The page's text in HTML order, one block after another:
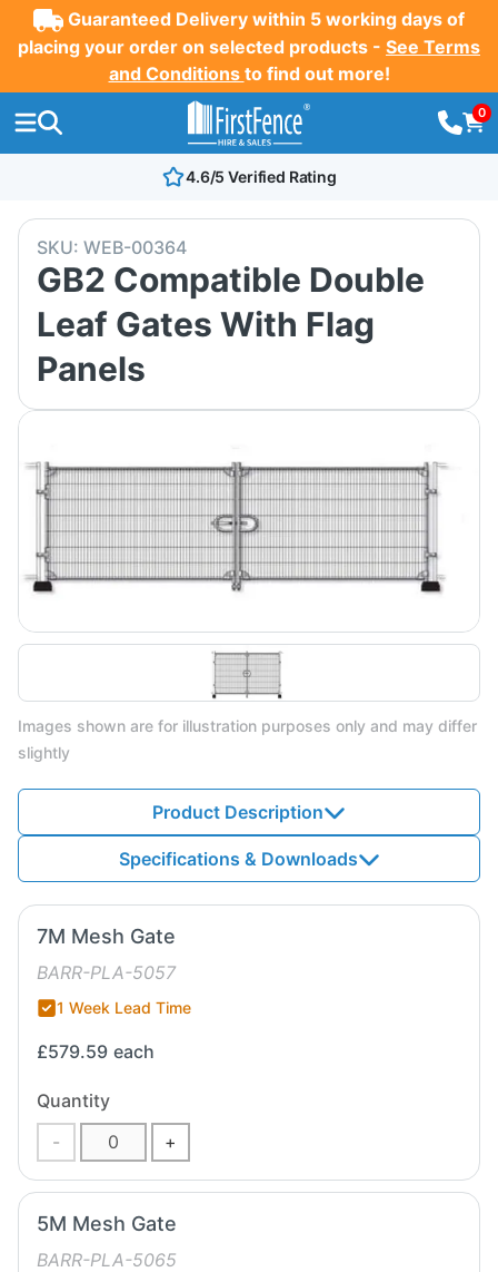
Guaranteed Delivery within 5 working days of
placing your order on selected products - See Terms
and Conditions to find out more!
0
4.6/5 Verified Rating
SKU: WEB-00364
GB2 Compatible Double
Leaf Gates With Flag
Panels
Images shown are for illustration purposes only and may differ
slightly
Product Description
Specifications & Downloads
7M Mesh Gate
BARR-PLA-5057
1 Week Lead Time
£579.59 each
Quantity
-
+
5M Mesh Gate
BARR-PLA-5065